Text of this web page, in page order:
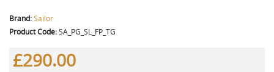
Brand:Sailor
Product Code:SA_PG_SL_FP_TG
£290.00